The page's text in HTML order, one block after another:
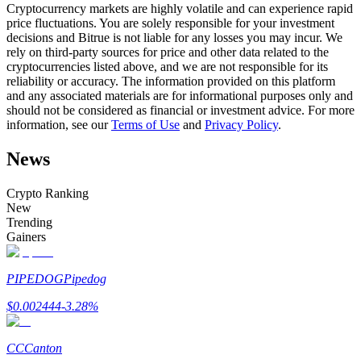
Copy Trading
Join Forces With Top Traders
Enjoy profit-sharing and copy trading commissions
Cryptocurrency markets are highly volatile and can experience rapid
price fluctuations. You are solely responsible for your investment
decisions and Bitrue is not liable for any losses you may incur. We
rely on third-party sources for price and other data related to the
cryptocurrencies listed above, and we are not responsible for its
reliability or accuracy. The information provided on this platform
and any associated materials are for informational purposes only and
should not be considered as financial or investment advice. For more
information, see ourTerms of Use and Privacy Policy.
News
Crypto Ranking
New
Trending
Gainers
PIPEDOGPipedog
$0.002444-3.28%
CCCanton